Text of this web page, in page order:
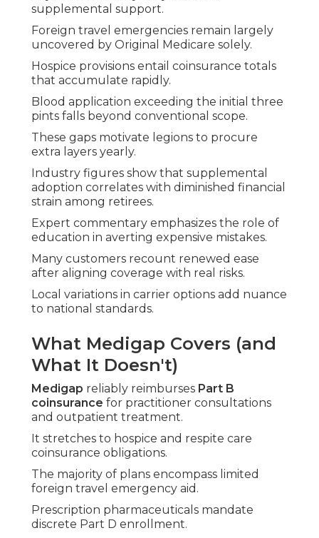
supplemental support.
Foreign travel emergencies remain largely
uncovered by Original Medicare solely.
Hospice provisions entail coinsurance totals
that accumulate rapidly.
Blood application exceeding the initial three
pints falls beyond conventional scope.
These gaps motivate legions to procure
extra layers yearly.
Industry figures show that supplemental
adoption correlates with diminished financial
strain among retirees.
Expert commentary emphasizes the role of
education in averting expensive mistakes.
Many customers recount renewed ease
after aligning coverage with real risks.
Local variations in carrier options add nuance
to national standards.
What Medigap Covers (and
What It Doesn't)
Medigap reliably reimburses Part B
coinsurance for practitioner consultations
and outpatient treatment.
It stretches to hospice and respite care
coinsurance obligations.
The majority of plans encompass limited
foreign travel emergency aid.
Prescription pharmaceuticals mandate
discrete Part D enrollment.